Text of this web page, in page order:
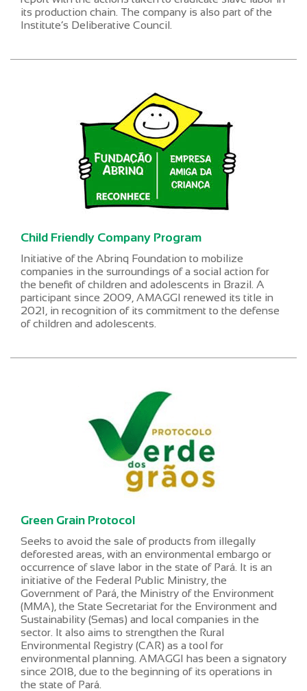
its production chain. The company is also part of the
Institute’s Deliberative Council.
Child Friendly Company Program
Initiative of the Abrinq Foundation to mobilize
companies in the surroundings of a social action for
the benefit of children and adolescents in Brazil. A
participant since 2009, AMAGGI renewed its title in
2021, in recognition of its commitment to the defense
of children and adolescents.
Green Grain Protocol
Seeks to avoid the sale of products from illegally
deforested areas, with an environmental embargo or
occurrence of slave labor in the state of Pará. It is an
initiative of the Federal Public Ministry, the
Government of Pará, the Ministry of the Environment
(MMA), the State Secretariat for the Environment and
Sustainability (Semas) and local companies in the
sector. It also aims to strengthen the Rural
Environmental Registry (CAR) as a tool for
environmental planning. AMAGGI has been a signatory
since 2018, due to the beginning of its operations in
the state of Pará.